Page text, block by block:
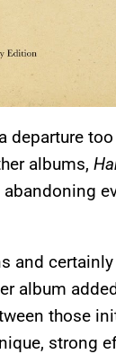
departure
albums,
and
album
those
strong